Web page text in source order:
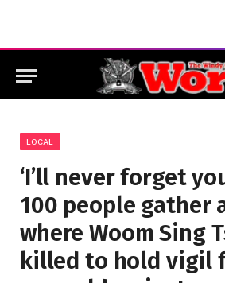
LOCAL
‘I’ll never forget
100 people gather
where Woom Sing
killed to hold vigil